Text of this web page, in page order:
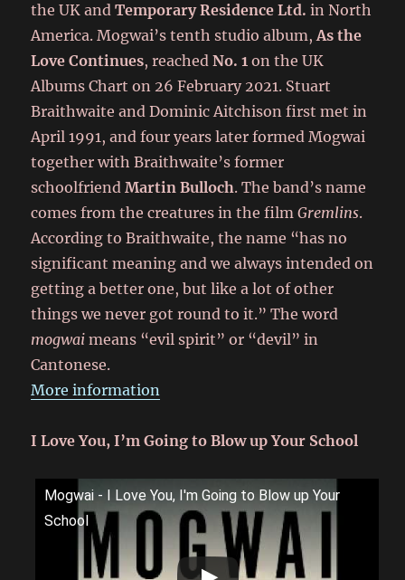
the UK andTemporary Residence Ltd. in North
America. Mogwai’s tenth studio album,As the
Love Continues, reachedNo. 1 on the UK
Albums Chart on 26 February 2021. Stuart
Braithwaite and Dominic Aitchison first met in
April 1991, and four years later formed Mogwai
together with Braithwaite’s former
schoolfriendMartin Bulloch. The band’s name
comes from the creatures in the filmGremlins.
According to Braithwaite, the name “has no
significant meaning and we always intended on
getting a better one, but like a lot of other
things we never got round to it.” The word
mogwai means “evil spirit” or “devil” in
Cantonese.
More information
I Love You, I’m Going to Blow up Your School
Mogwai - I Love You, I'm Going to Blow up Your
School